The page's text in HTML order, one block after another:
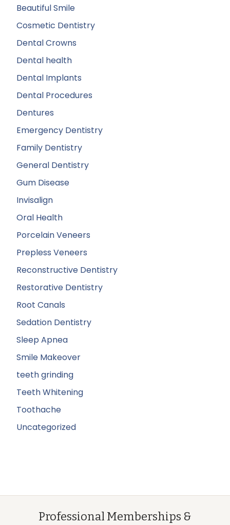
Beautiful Smile
Cosmetic Dentistry
Dental Crowns
Dental health
Dental Implants
Dental Procedures
Dentures
Emergency Dentistry
Family Dentistry
General Dentistry
Gum Disease
Invisalign
Oral Health
Porcelain Veneers
Prepless Veneers
Reconstructive Dentistry
Restorative Dentistry
Root Canals
Sedation Dentistry
Sleep Apnea
Smile Makeover
teeth grinding
Teeth Whitening
Toothache
Uncategorized
Professional Memberships &